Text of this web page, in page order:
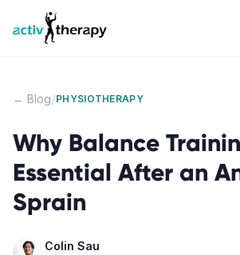
Skip to content
← Blog/PHYSIOTHERAPY
Why Balance
Essential After an
Sprain
Colin Sau